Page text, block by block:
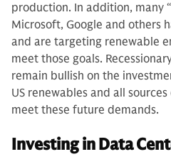
production. In addition, many
Microsoft, Google and others
and are targeting renewable
meet those goals.
remain bullish on the
US renewables and all
meet these future demands.
Investing in Data